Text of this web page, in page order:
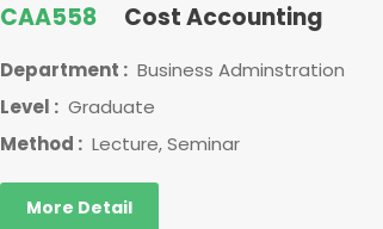
CAA558 Cost Accounting
Department : Business Adminstration
Level : Graduate
Method : Lecture, Seminar
More Detail